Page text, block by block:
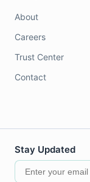
About
Careers
Trust Center
Contact
Stay Updated